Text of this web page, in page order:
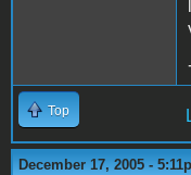
Top
December 17, 2005 -